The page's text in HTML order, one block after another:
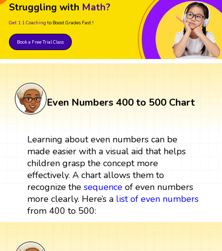
Struggling with Math?
Get 1:1 Coaching to Boost Grades Fast !
Book a Free Trial Class
Even Numbers 400 to 500 Chart
Learning about even numbers can be
made easier with a visual aid that helps
children grasp the concept more
effectively. A chart allows them to
recognize the sequenceof even numbers
more clearly. Here’s a list of even numbers
from 400 to 500: